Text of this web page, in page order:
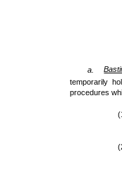
a.
temporarily
procedures